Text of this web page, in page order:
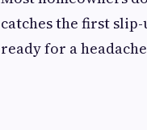
catches the first
ready for a